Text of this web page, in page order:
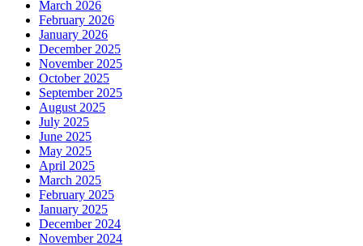
March 2026
February 2026
January 2026
December 2025
November 2025
October 2025
September 2025
August 2025
July 2025
June 2025
May 2025
April 2025
March 2025
February 2025
January 2025
December 2024
November 2024